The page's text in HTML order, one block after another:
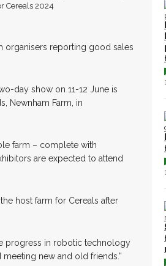
organisers reporting good sales
day show on 11-12 June is
Newnham Farm, in
farm – complete with
are expected to attend
host farm for Cereals after
progress in robotic technology
new and old friends.”